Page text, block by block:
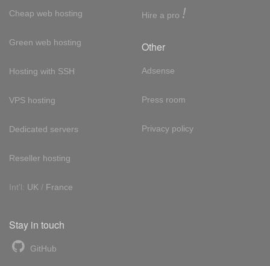
Cheap web hosting
Green web hosting
Hosting with SSH
VPS hosting
Dedicated servers
Reseller hosting
Int'l: UK / France
Hire a pro !
Other
Adsense
Press room
Privacy policy
Stay in touch
GitHub